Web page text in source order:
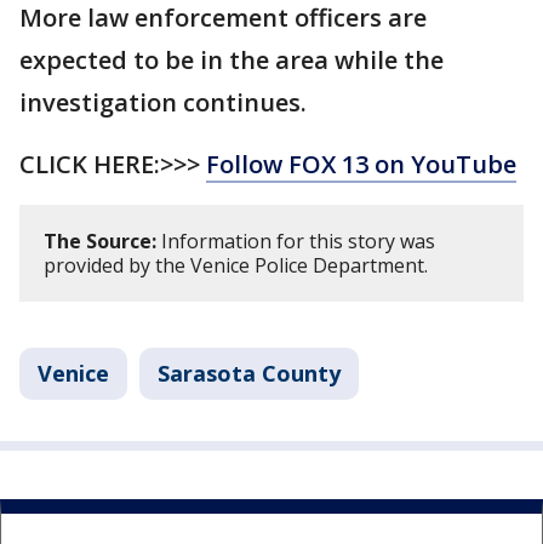
More law enforcement officers are
expected to be in the area while the
investigation continues.
CLICK HERE:>>> Follow FOX 13 on YouTube
The Source: Information for this story was
provided by the Venice Police Department.
Venice Sarasota County